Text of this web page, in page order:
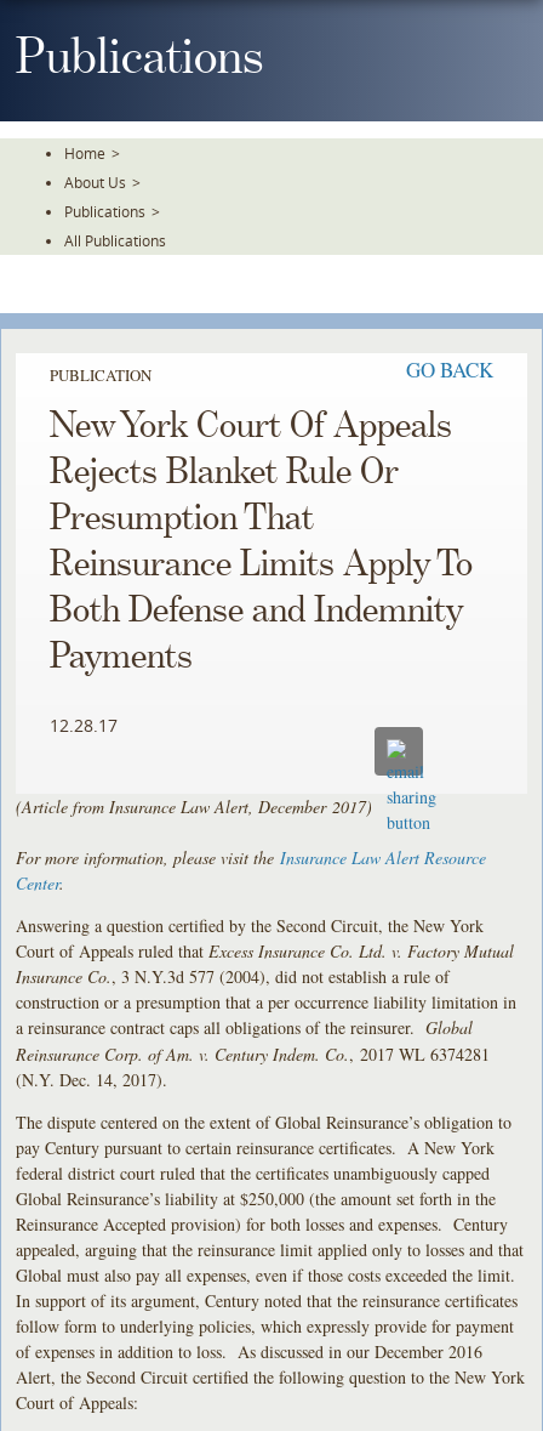
ToPublications
Home >
About Us >
Publications >
All Publications
PUBLICATION GO BACK
New York Court Of Appeals
Rejects Blanket Rule Or
Presumption That
Reinsurance Limits Apply To
Both Defense and Indemnity
Payments
12.28.17
(Article from Insurance Law Alert, December 2017)
For more information, please visit the Insurance Law Alert Resource
Center.
Answering a question certified by the Second Circuit, the New York
Court of Appeals ruled that Excess Insurance Co. Ltd. v. Factory Mutual
Insurance Co., 3 N.Y.3d 577 (2004), did not establish a rule of
construction or a presumption that a per occurrence liability limitation in
a reinsurance contract caps all obligations of the reinsurer. Global
Reinsurance Corp. of Am. v. Century Indem. Co., 2017 WL 6374281
(N.Y. Dec. 14, 2017).
The dispute centered on the extent of Global Reinsurance’s obligation to
pay Century pursuant to certain reinsurance certificates. A New York
federal district court ruled that the certificates unambiguously capped
Global Reinsurance’s liability at $250,000 (the amount set forth in the
Reinsurance Accepted provision) for both losses and expenses. Century
appealed, arguing that the reinsurance limit applied only to losses and that
Global must also pay all expenses, even if those costs exceeded the limit.
In support of its argument, Century noted that the reinsurance certificates
follow form to underlying policies, which expressly provide for payment
of expenses in addition to loss. As discussed in our December 2016
Alert, the Second Circuit certified the following question to the New York
Court of Appeals: